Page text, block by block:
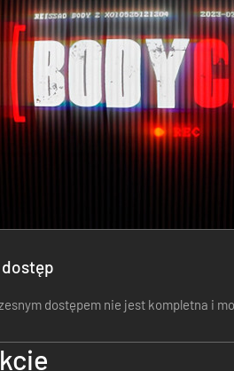
dostępem nie jest kompletna i